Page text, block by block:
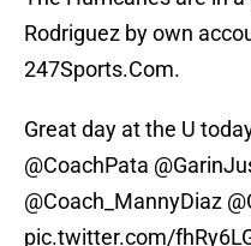
Rodriguez by own
247Sports.Com.
Great day at the U
@CoachPata
@Coach_MannyDiaz
pic.twitter.com/